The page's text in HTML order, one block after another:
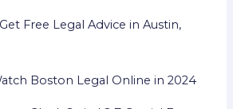
Free Legal Advice in Austin,
Boston Legal Online in 2024